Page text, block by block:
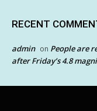
RECENT
admin on People are
after Friday’s 4.8